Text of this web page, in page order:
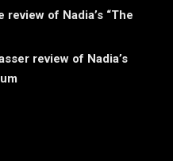
of Nadia’s “The
review of Nadia’s